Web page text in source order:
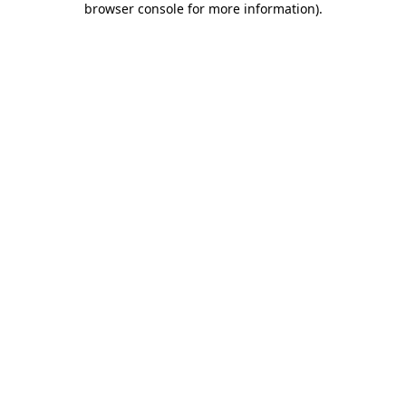
browser console for more information).